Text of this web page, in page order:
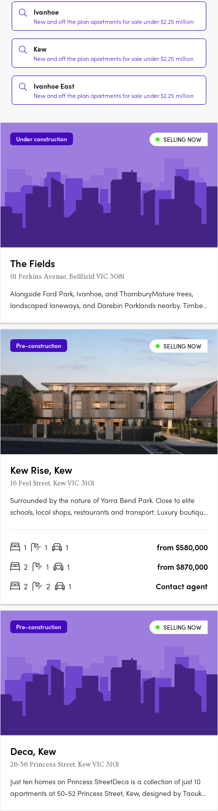
Ivanhoe
New and off the plan apartments for sale under $2.25 million
Kew
New and off the plan apartments for sale under $2.25 million
Ivanhoe East
New and off the plan apartments for sale under $2.25 million
Under construction SELLING NOW
The Fields
61 Perkins Avenue, Bellfield VIC 3081
Alongside Ford Park, Ivanhoe, and ThornburyMature trees,
landscaped laneways, and Darebin Parklands nearby. Timber
surrounds, natural materials throughout. Gas-free, solar-
powered, and thermally efficientInduction cooktops and
rainwater….
Pre-construction SELLING NOW
Kew Rise, Kew
16 Peel Street, Kew VIC 3101
Surrounded by the nature of Yarra Bend Park. Close to elite
schools, local shops, restaurants and transport. Luxury boutique
bedroom apartments in a luxury, boutique-scale….
1 1 1
from $580,000
2
1 1
from $870,000
2
2 1 Contact agent
Pre-construction SELLING NOW
Deca, Kew
26-36 Princess Street, Kew VIC 3101
Just ten homes on Princess StreetDeca is a collection of just 10
apartments at 50-52 Princess Street, Kew, designed by Taouk